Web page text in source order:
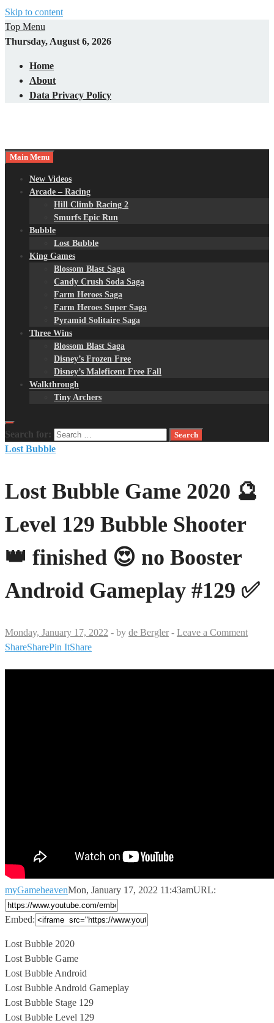
Skip to content
Top Menu
Thursday, August 6, 2026
Home
About
Data Privacy Policy
Main Menu
New Videos
Arcade – Racing
Hill Climb Racing 2
Smurfs Epic Run
Bubble
Lost Bubble
King Games
Blossom Blast Saga
Candy Crush Soda Saga
Farm Heroes Saga
Farm Heroes Super Saga
Pyramid Solitaire Saga
Three Wins
Blossom Blast Saga
Disney’s Frozen Free
Disney’s Maleficent Free Fall
Walkthrough
Tiny Archers
Search for:
Lost Bubble
Lost Bubble Game 2020 🔮
Level 129 Bubble Shooter
👑 finished 😍 no Booster
Android Gameplay #129 ✅
Monday, January 17, 2022 - by de Bergler - Leave a Comment
ShareSharePin ItShare
myGameheavenMon, January 17, 2022 11:43amURL:
Embed:
Lost Bubble 2020
Lost Bubble Game
Lost Bubble Android
Lost Bubble Android Gameplay
Lost Bubble Stage 129
Lost Bubble Level 129